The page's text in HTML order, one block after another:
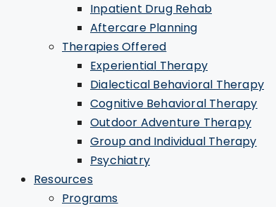
Inpatient Drug Rehab
Aftercare Planning
Therapies Offered
Experiential Therapy
Dialectical Behavioral Therapy
Cognitive Behavioral Therapy
Outdoor Adventure Therapy
Group and Individual Therapy
Psychiatry
Resources
Programs